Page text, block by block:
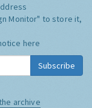
Monitor" to store it,
here
Subscribe
archive